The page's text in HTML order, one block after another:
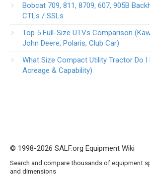
Bobcat 709, 811, 8709, 607, 905B
CTLs / SSLs
Top 5 Full-Size UTVs Comparison
John Deere, Polaris, Club Car)
What Size Compact Utility Tractor Do I
Acreage & Capability)
© 1998-2026 SALF.org Equipment Wiki
Search and compare thousands of equipment
and dimensions